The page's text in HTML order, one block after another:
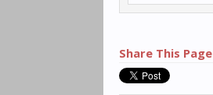
Share This Page